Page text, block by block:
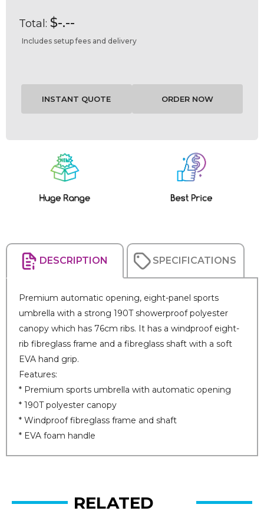
Total: $-.--
Includes setup fees and delivery
DESCRIPTION SPECIFICATIONS
Premium automatic opening, eight-panel sports
umbrella with a strong 190T showerproof polyester
canopy which has 76cm ribs. It has a windproof eight-
rib fibreglass frame and a fibreglass shaft with a soft
EVA hand grip.
Features:
* Premium sports umbrella with automatic opening
* 190T polyester canopy
* Windproof fibreglass frame and shaft
* EVA foam handle
RELATED